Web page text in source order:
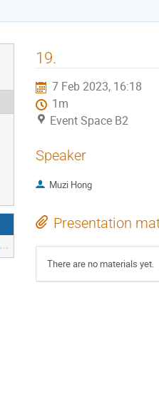
19.
7 Feb 2023, 16:18
1m
Event Space B2
Speaker
Muzi Hong
Presentation
There are no materials yet.